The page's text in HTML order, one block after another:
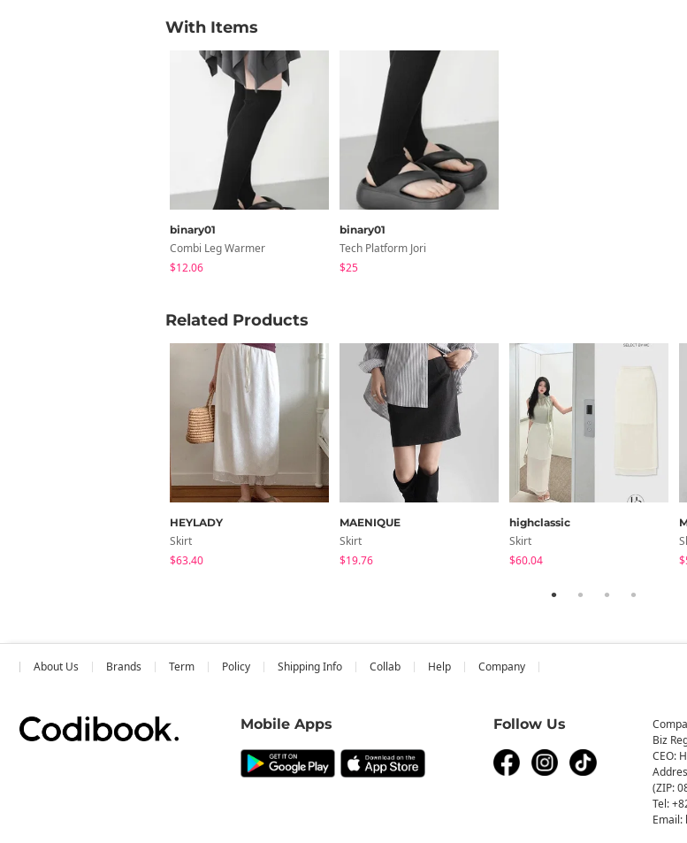
With Items
binary01
Combi Leg Warmer
$12.06
binary01
Tech Platform Jori
$25
Related Products
HEYLADY
Skirt
$63.40
MAENIQUE
Skirt
$19.76
highclassic
Skirt
$60.04
About Us Brands Term Policy Shipping Info Collab Help Company
Mobile Apps Follow Us
Biz
CEO:
(ZIP:
Tel:
Email: